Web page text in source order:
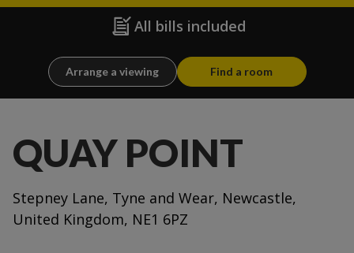
All bills included
Arrange a viewing Find a room
QUAY POINT
Stepney Lane, Tyne and Wear, Newcastle,
United Kingdom, NE1 6PZ